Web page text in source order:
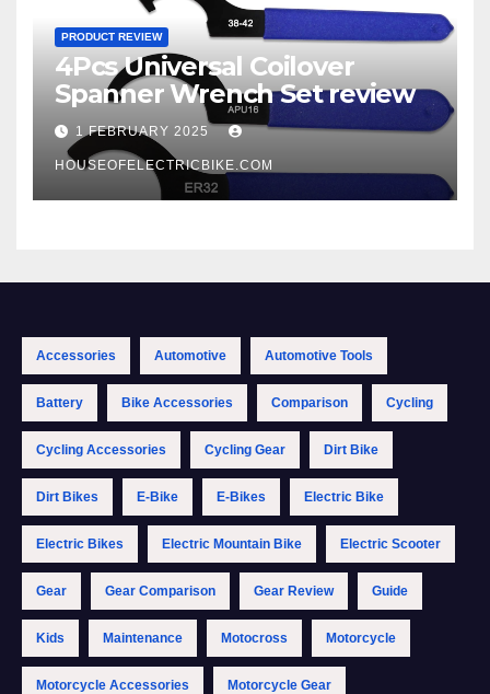
PRODUCT REVIEW
4Pcs Universal Coilover
Spanner Wrench Set review
1 FEBRUARY 2025
HOUSEOFELECTRICBIKE.COM
Accessories Automotive Automotive Tools
Battery Bike Accessories Comparison Cycling
Cycling Accessories Cycling Gear Dirt Bike
Dirt Bikes E-Bike E-Bikes Electric Bike
Electric Bikes Electric Mountain Bike Electric Scooter
Gear Gear Comparison Gear Review Guide
Kids Maintenance Motocross Motorcycle
Motorcycle Accessories Motorcycle Gear